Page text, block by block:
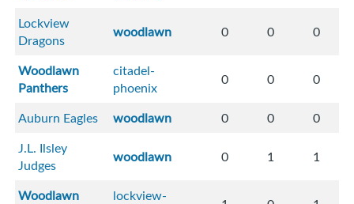
Lockview
Dragons
woodlawn 0 0 0
Woodlawn
Panthers
citadel-
phoenix
0 0 0
Auburn Eagles woodlawn 0 0
0
J.L. Ilsley
Judges
woodlawn 0 1 1
Woodlawn lockview-